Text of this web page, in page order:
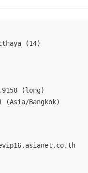
(14)
(long)
(Asia/Bangkok)